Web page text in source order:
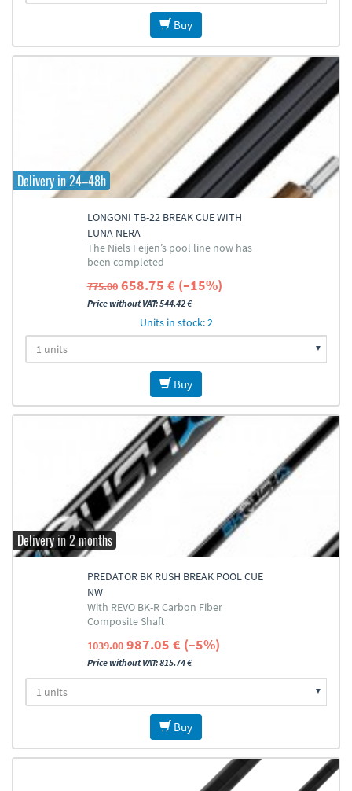
Buy
Delivery in 24–48h
LONGONI TB-22 BREAK CUE WITH
LUNA NERA
The Niels Feijen’s pool line now has
been completed
775.00 658.75 € (–15%)
Price without VAT: 544.42 €
Units in stock: 2
Buy
Delivery in 2 months
PREDATOR BK RUSH BREAK POOL CUE
NW
With REVO BK-R Carbon Fiber
Composite Shaft
1039.00 987.05 € (–5%)
Price without VAT: 815.74 €
Buy